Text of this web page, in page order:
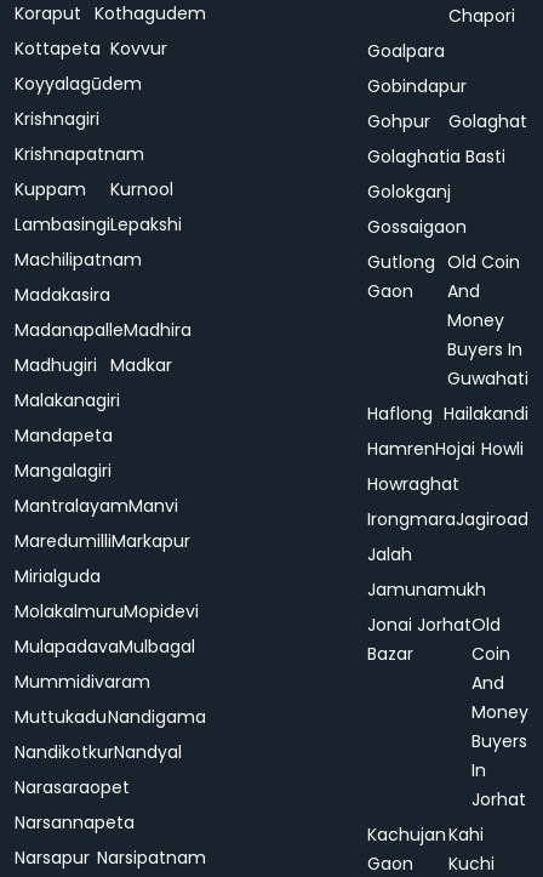
Koraput Kothagudem
Kottapeta Kovvur
Koyyalagūdem
Krishnagiri
Krishnapatnam
Kuppam
Kurnool
LambasingiLepakshi
Machilipatnam
Madakasira
MadanapalleMadhira
Madhugiri Madkar
Malakanagiri
Mandapeta
Mangalagiri
MantralayamManvi
MaredumilliMarkapur
Mirialguda
MolakalmuruMopidevi
MulapadavaMulbagal
Mummidivaram
MuttukaduNandigama
NandikotkurNandyal
Narasaraopet
Narsannapeta
Narsapur Narsipatnam
Chapori
Goalpara
Gobindapur
Gohpur
Golaghat
Golaghatia Basti
Golokganj
Gossaigaon
Gutlong
Gaon
Old Coin
And
Money
Buyers In
Guwahati
Haflong Hailakandi
HamrenHojai Howli
Howraghat
IrongmaraJagiroad
Jalah
Jamunamukh
Jonai
Bazar
JorhatOld
Coin
And
Money
Buyers
In
Jorhat
Kachujan
Gaon
Kahi
Kuchi